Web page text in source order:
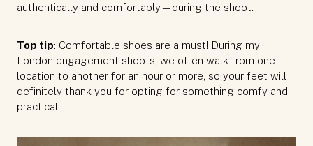
authentically and comfortably—during the shoot.
Top tip: Comfortable shoes are a must! During my
London engagement shoots, we often walk from one
location to another for an hour or more, so your feet will
definitely thank you for opting for something comfy and
practical.